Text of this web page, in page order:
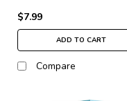
$7.99
ADD TO CART
Compare